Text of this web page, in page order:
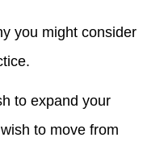
you might consider
to expand your
to move from